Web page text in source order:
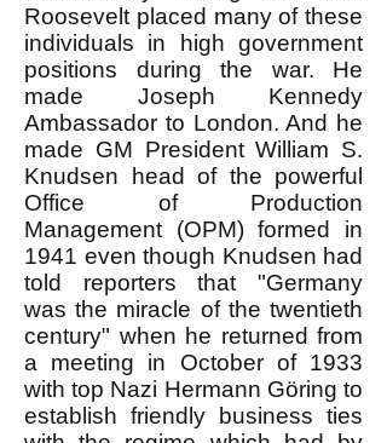
Roosevelt placed many of these
individuals in high government
positions during the war. He
made Joseph Kennedy
Ambassador to London. And he
made GM President William S.
Knudsen head of the powerful
Office of Production
Management (OPM) formed in
1941 even though Knudsen had
told reporters that "Germany
was the miracle of the twentieth
century" when he returned from
a meeting in October of 1933
with top Nazi Hermann Göring to
establish friendly business ties